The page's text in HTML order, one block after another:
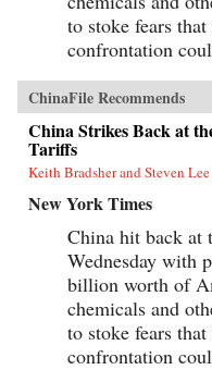
to stoke fears
confrontation
ChinaFile Recommends
China Strikes Back at
Tariffs
Keith Bradsher and Steven
New York Times
China hit back at
Wednesday with
billion worth of
chemicals and
to stoke fears
confrontation